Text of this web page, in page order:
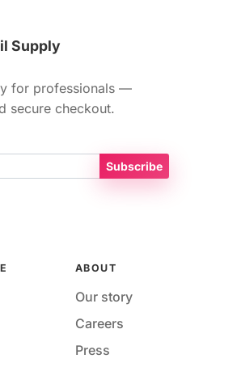
Supply
for professionals —
secure checkout.
Subscribe
ABOUT
Our story
Careers
Press